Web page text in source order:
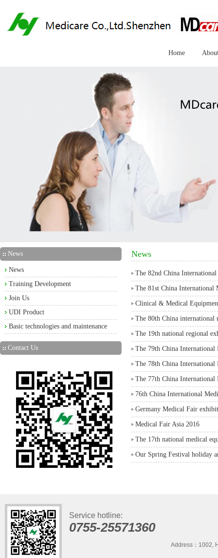
Home
News
News
Training Development
Join Us
UDI Product
Basic technologies and maintenance
Contact Us
News
The 82nd China
The 81st China International
Clinical & Medical
The 80th China
The 19th national regional
The 79th China
The 78th China
The 77th China
76th China International
Germany Medical Fair
Medical Fair Asia 2016
The 17th national medical
Our Spring Festival holiday
Service hotline:
0755-25571360
Address：1002,